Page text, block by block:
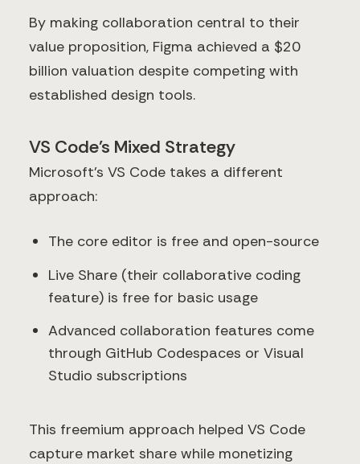
By making collaboration central to their
value proposition, Figma achieved a $20
billion valuation despite competing with
established design tools.
VS Code's Mixed Strategy
Microsoft's VS Code takes a different
approach:
The core editor is free and open-source
Live Share (their collaborative coding
feature) is free for basic usage
Advanced collaboration features come
through GitHub Codespaces or Visual
Studio subscriptions
This freemium approach helped VS Code
capture market share while monetizing